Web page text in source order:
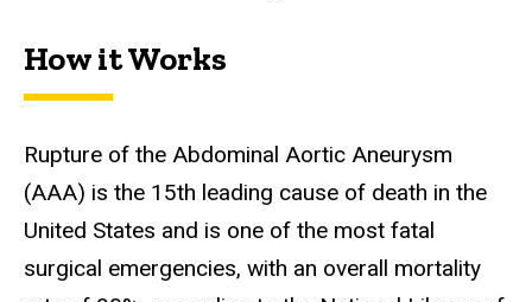
How it Works
Rupture of the Abdominal Aortic Aneurysm
(AAA) is the 15th leading cause of death in the
United States and is one of the most fatal
surgical emergencies, with an overall mortality